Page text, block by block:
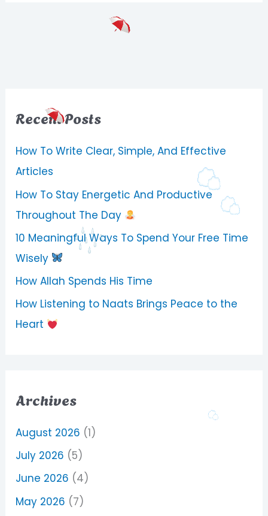
Recent Posts
How To Write Clear, Simple, And Effective
Articles
How To Stay Energetic And Productive
Throughout The Day
10 Meaningful Ways To Spend Your Free Time
Wisely
How Allah Spends His Time
How Listening to Naats Brings Peace to the
Heart
Archives
August 2026 (1)
July 2026 (5)
June 2026 (4)
May 2026 (7)